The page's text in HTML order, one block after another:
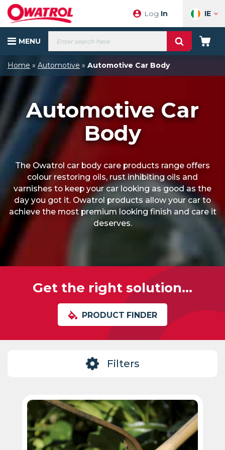
Skip
content
Log In IE
MENU
Products
search
Your
Home » Automotive » Automotive Car Body
Automotive Car
Body
The Owatrol car body care products range offers
colour restoring oils, rust inhibiting oils and
varnishes to keep your car looking as good as the
day you got it. Owatrol products allow your car to
achieve the most premium looking finish and care it
deserves.
Get the right solution...
PRODUCT FINDER
Filters